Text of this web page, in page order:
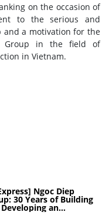
on the occasion of
to the serious and
and a motivation for the
Group in the field of
in Vietnam.
Ngoc Diep
30 Years of Building
an
Ecosystem